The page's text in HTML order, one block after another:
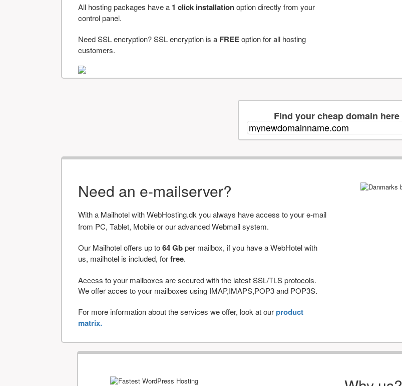
All hosting packages have a 1 click installationoption directly from your
control panel.
Need SSL encryption? SSL encryption is a FREEoption for all hosting
customers.
Find your cheap domain here
Need an e-mailserver?
With a Mailhotel with WebHosting.dk you always have access to your e-mail
from PC, Tablet, Mobile or our advanced Webmail system.
Our Mailhotel offers up to64 Gbper mailbox, if you have a WebHotel with
us, mailhotel is included, forfree.
Access to your mailboxes are secured with the latest SSL/TLS protocols.
We offer acces to your mailboxes using IMAP,IMAPS,POP3 and POP3S.
For more information about the services we offer, look at ourproduct
matrix.